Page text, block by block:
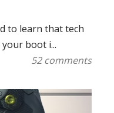
to learn that tech
boot i...
52 comments